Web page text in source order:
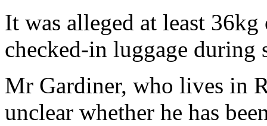
It was alleged at least
checked-in luggage during
Mr Gardiner, who lives in
unclear whether he has